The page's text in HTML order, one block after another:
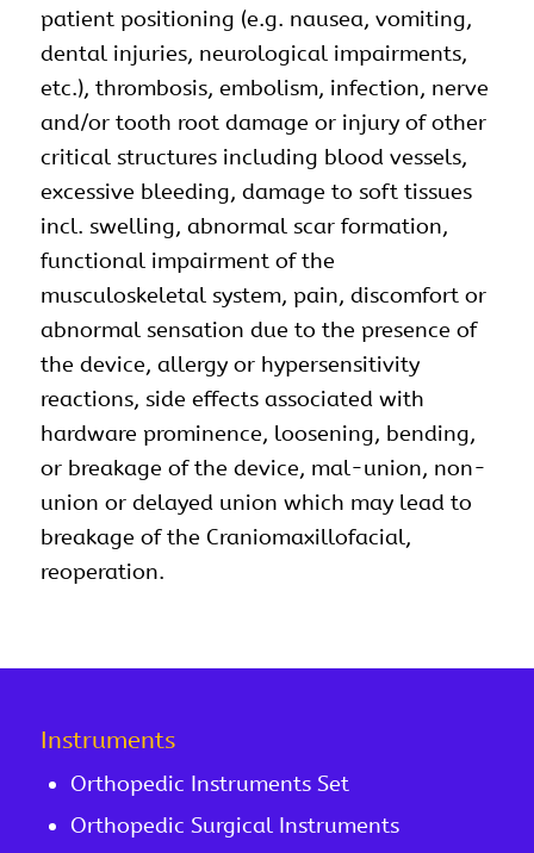
patient positioning (e.g. nausea, vomiting,
dental injuries, neurological impairments,
etc.), thrombosis, embolism, infection, nerve
and/or tooth root damage or injury of other
critical structures including blood vessels,
excessive bleeding, damage to soft tissues
incl. swelling, abnormal scar formation,
functional impairment of the
musculoskeletal system, pain, discomfort or
abnormal sensation due to the presence of
the device, allergy or hypersensitivity
reactions, side effects associated with
hardware prominence, loosening, bending,
or breakage of the device, mal-union, non-
union or delayed union which may lead to
breakage of the Craniomaxillofacial,
reoperation.
Instruments
Orthopedic Instruments Set
Orthopedic Surgical Instruments